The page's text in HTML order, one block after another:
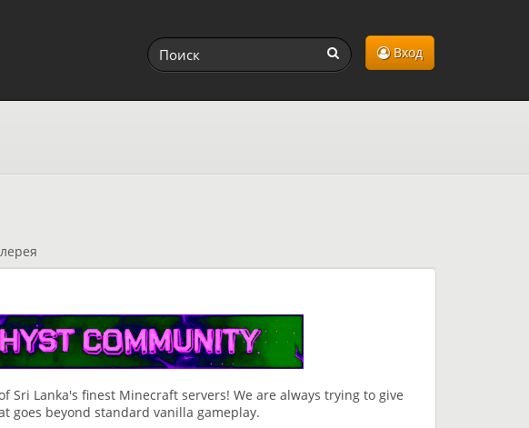
Вход
Sri Lanka's finest Minecraft servers! We are always trying to give
goes beyond standard vanilla gameplay.